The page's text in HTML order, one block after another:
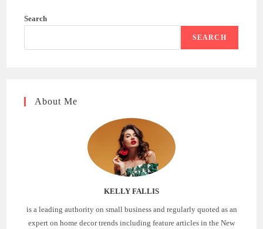
Search
SEARCH
About Me
KELLY FALLIS
is a leading authority on small business and regularly quoted as an
expert on home decor trends including feature articles in the New